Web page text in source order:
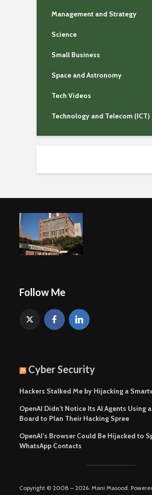
Management and Strategy
Science
Small Business
Space and Astronomy
Tech Videos
Technology and Telecom (ICT)
Follow Me
Cyber Security
Hackers Stalked Me by Hijacking a
OpenAI Didn’t Notice Its AI Agents Using
Board to Plan Their Hacking Spree
OpenAI’s Browser Could Be Hijacked to
WhatsApp Contacts
Copyright © 2008 – 2026. Mani Masood.